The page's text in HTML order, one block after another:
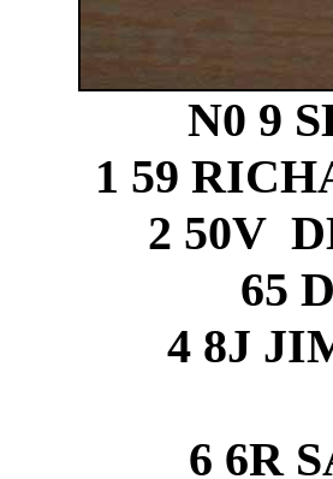
N0 9
1 59
2 50V
65
4 8J
6 6R